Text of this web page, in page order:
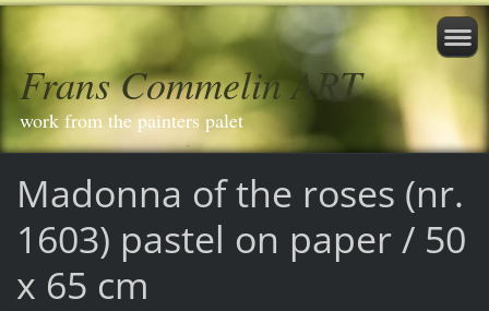
Frans Commelin ART
work from the painters palet
Madonna of the roses (nr.
1603) pastel on paper / 50
x 65 cm